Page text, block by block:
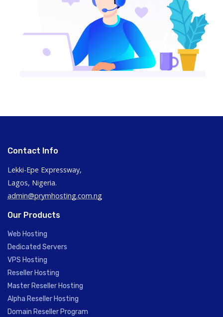
Contact Info
Lekki-Epe Expressway,
Lagos, Nigeria.
admin@prymhosting.com.ng
Our Products
Web Hosting
Dedicated Servers
VPS Hosting
Reseller Hosting
Master Reseller Hosting
Alpha Reseller Hosting
Domain Reseller Program